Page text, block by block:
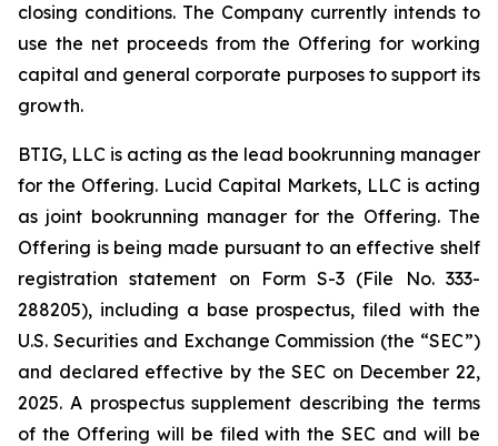
closing conditions. The Company currently intends to
use the net proceeds from the Offering for working
capital and general corporate purposes to support its
growth.
BTIG, LLC is acting as the lead bookrunning manager
for the Offering. Lucid Capital Markets, LLC is acting
as joint bookrunning manager for the Offering. The
Offering is being made pursuant to an effective shelf
registration statement on Form S-3 (File No. 333-
288205), including a base prospectus, filed with the
U.S. Securities and Exchange Commission (the “SEC”)
and declared effective by the SEC on December 22,
2025. A prospectus supplement describing the terms
of the Offering will be filed with the SEC and will be